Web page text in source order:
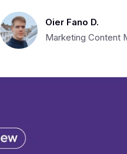
Oier Fano D.
Marketing Content